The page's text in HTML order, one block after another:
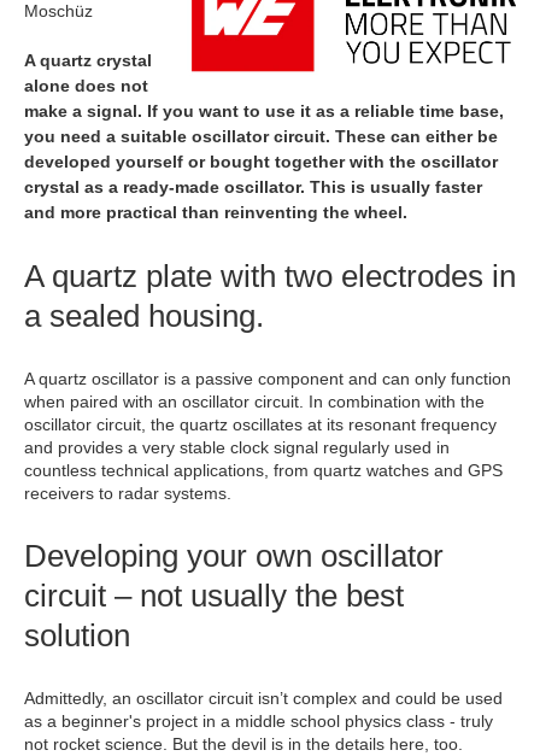
Moschüz
A quartz crystal
alone does not
make a signal. If you want to use it as a reliable time base,
you need a suitable oscillator circuit. These can either be
developed yourself or bought together with the oscillator
crystal as a ready-made oscillator. This is usually faster
and more practical than reinventing the wheel.
A quartz plate with two electrodes in
a sealed housing.
A quartz oscillator is a passive component and can only function
when paired with an oscillator circuit. In combination with the
oscillator circuit, the quartz oscillates at its resonant frequency
and provides a very stable clock signal regularly used in
countless technical applications, from quartz watches and GPS
receivers to radar systems.
Developing your own oscillator
circuit – not usually the best
solution
Admittedly, an oscillator circuit isn’t complex and could be used
as a beginner's project in a middle school physics class - truly
not rocket science. But the devil is in the details here, too.